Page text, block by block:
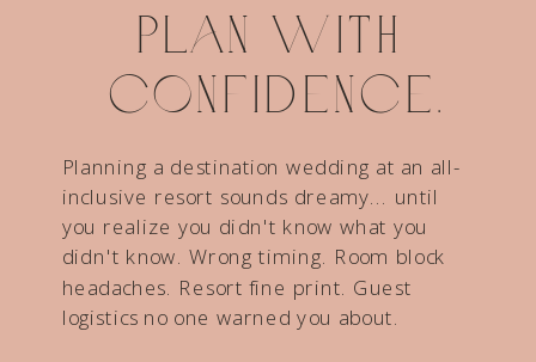
Planning a destination wedding at an all-
inclusive resort sounds dreamy... until
you realize you didn't know what you
didn't know. Wrong timing. Room block
headaches. Resort fine print. Guest
logistics no one warned you about.
Plan with
confidence.